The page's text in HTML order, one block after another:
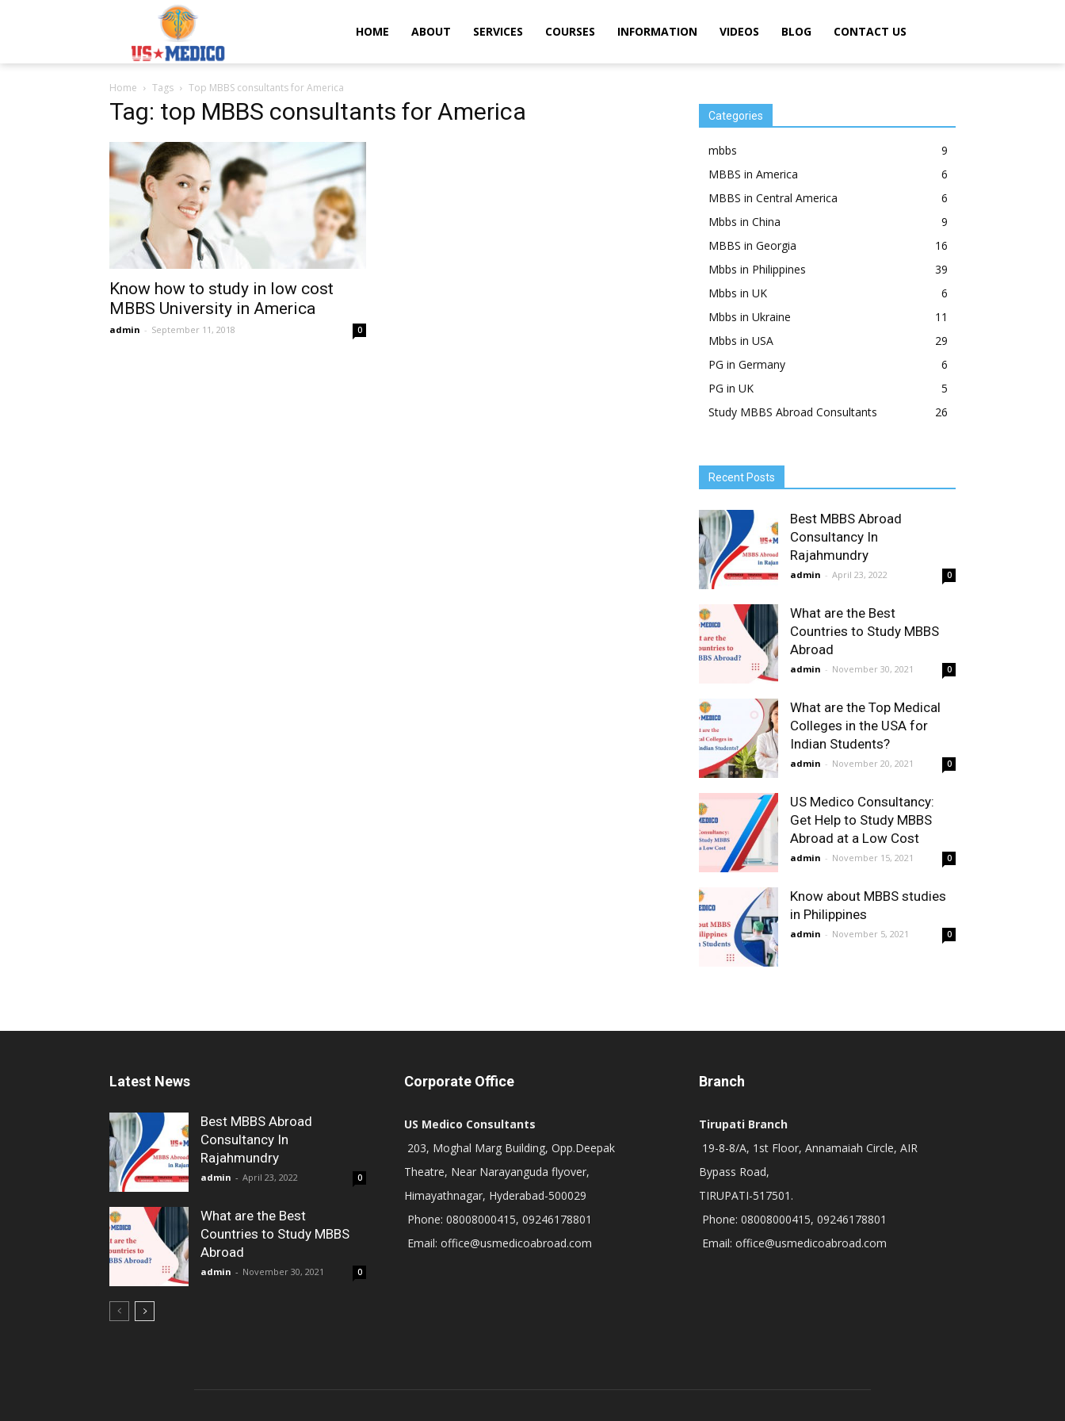
Usmedicoabroad.comHOME ABOUT SERVICES COURSES INFORMATION VIDEOS BLOG CONTACT US
Home Tags Top MBBS consultants for America
Tag: top MBBS consultants for America
Know how to study in low cost
MBBS University in America
admin - September 11, 2018 0
Categories
mbbs
9
MBBS in America
6
MBBS in Central America
6
Mbbs in China
9
MBBS in Georgia
16
Mbbs in Philippines
39
Mbbs in UK
6
Mbbs in Ukraine
11
Mbbs in USA
29
PG in Germany
6
PG in UK
5
Study MBBS Abroad Consultants
26
Recent Posts
Best MBBS Abroad
Consultancy In
Rajahmundry
admin - April 23, 2022 0
What are the Best
Countries to Study MBBS
Abroad
admin - November 30, 2021 0
What are the Top Medical
Colleges in the USA for
Indian Students?
admin - November 20, 2021 0
US Medico Consultancy:
Get Help to Study MBBS
Abroad at a Low Cost
admin - November 15, 2021 0
Know about MBBS studies
in Philippines
admin - November 5, 2021 0
Latest News
Best MBBS Abroad
Consultancy In
Rajahmundry
admin - April 23, 2022 0
What are the Best
Countries to Study MBBS
Abroad
admin - November 30, 2021 0
Corporate Office
US Medico Consultants
203, Moghal Marg Building, Opp.Deepak
Theatre, Near Narayanguda flyover,
Himayathnagar, Hyderabad-500029
Phone: 08008000415, 09246178801
Email: office@usmedicoabroad.com
Branch
Tirupati Branch
19-8-8/A, 1st Floor, Annamaiah Circle, AIR
Bypass Road,
TIRUPATI-517501.
Phone: 08008000415, 09246178801
Email: office@usmedicoabroad.com